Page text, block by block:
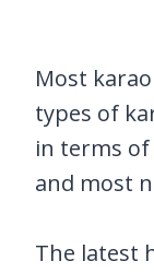
Most
types of
in terms
and most
The latest